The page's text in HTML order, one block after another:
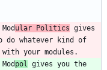
ular Politics gives
whatever kind of
pol
gives you the